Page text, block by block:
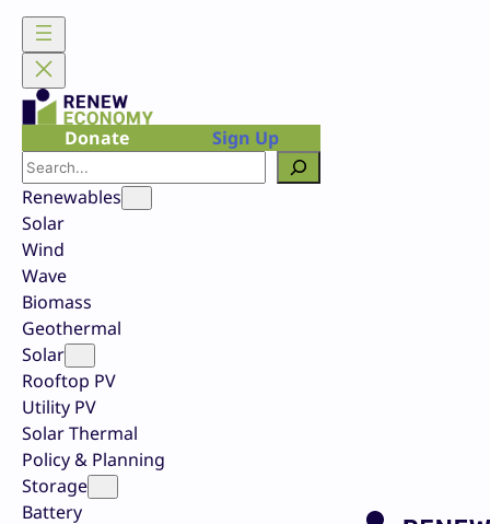
Skip
content
Donate
Sign Up
Search
Renewables
Solar
Wind
Wave
Biomass
Geothermal
Solar
Rooftop PV
Utility PV
Solar Thermal
Policy & Planning
Storage
Battery